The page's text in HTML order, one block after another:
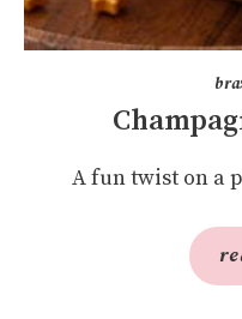
A fun twist on a